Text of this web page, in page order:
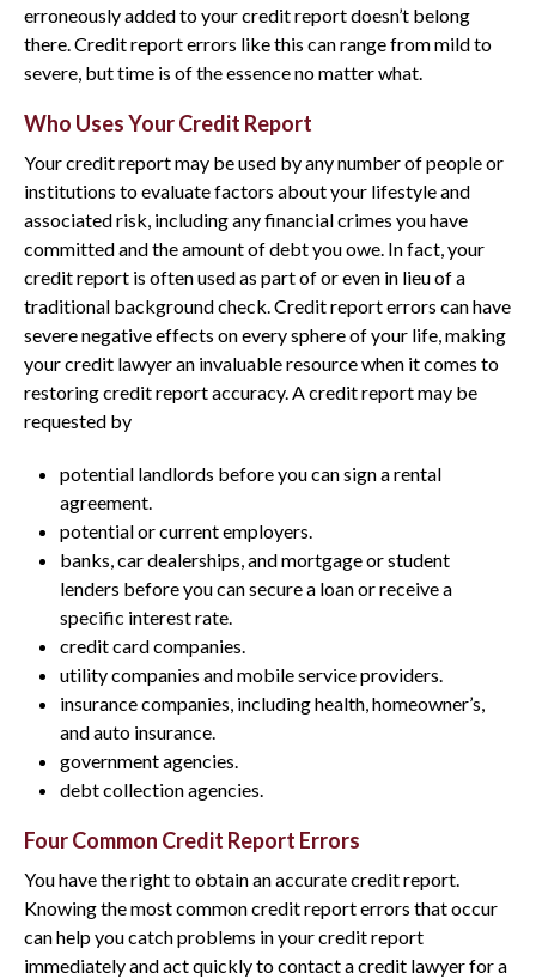
erroneously added to your credit report doesn’t belong
there. Credit report errors like this can range from mild to
severe, but time is of the essence no matter what.
Who Uses Your Credit Report
Your credit report may be used by any number of people or
institutions to evaluate factors about your lifestyle and
associated risk, including any financial crimes you have
committed and the amount of debt you owe. In fact, your
credit report is often used as part of or even in lieu of a
traditional background check. Credit report errors can have
severe negative effects on every sphere of your life, making
your credit lawyer an invaluable resource when it comes to
restoring credit report accuracy. A credit report may be
requested by
potential landlords before you can sign a rental
agreement.
potential or current employers.
banks, car dealerships, and mortgage or student
lenders before you can secure a loan or receive a
specific interest rate.
credit card companies.
utility companies and mobile service providers.
insurance companies, including health, homeowner’s,
and auto insurance.
government agencies.
debt collection agencies.
Four Common Credit Report Errors
You have the right to obtain an accurate credit report.
Knowing the most common credit report errors that occur
can help you catch problems in your credit report
immediately and act quickly to contact a credit lawyer for a